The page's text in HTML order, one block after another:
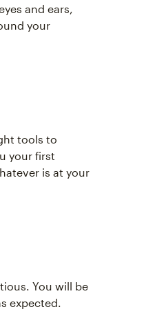
and ears,
your
tools to
your first
is at your
You will be
expected.